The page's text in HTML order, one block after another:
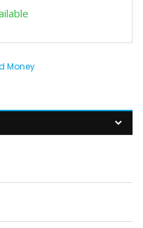
Money